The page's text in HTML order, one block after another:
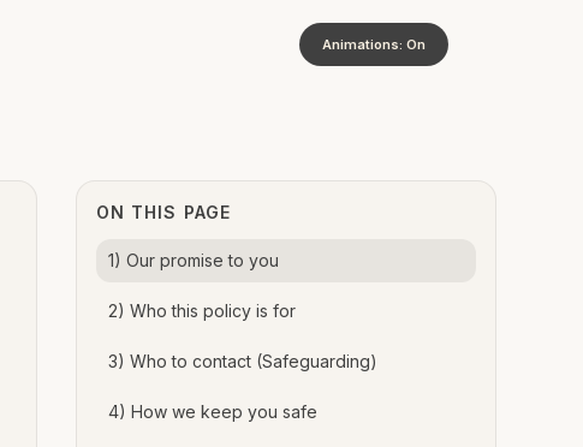
Animations: On
ON THIS PAGE
1) Our promise to you
2) Who this policy is for
3) Who to contact (Safeguarding)
4) How we keep you safe